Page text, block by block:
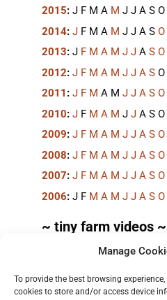
Manage
To provide the best browsing
cookies to store and/or access device
2015: J F M A M J J A S O
2014: J F M A M J J A S O
2013: J F M A M J J A S O
2012: J F M A M J J A S O
2011 : J F M A M J J A S O
2010: J F M A M J J A S O
2009: J F M A M J J A S O
2008: J F M A M J J A S O
2007: J F M A M J J A S O
2006: J F M A M J J A S O
~ tiny farm videos ~
Short videos, mostly
things in the field on the